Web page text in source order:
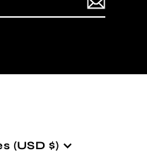
(USD $)